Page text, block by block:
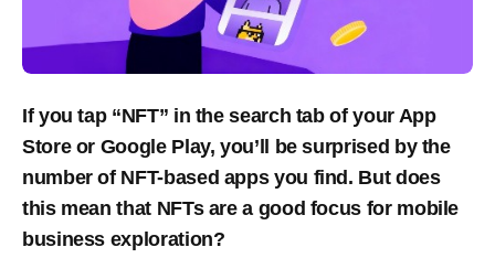
If you tap “NFT” in the search tab of your App
Store or Google Play, you’ll be surprised by the
number of NFT-based apps you find. But does
this mean that NFTs are a good focus for mobile
business exploration?